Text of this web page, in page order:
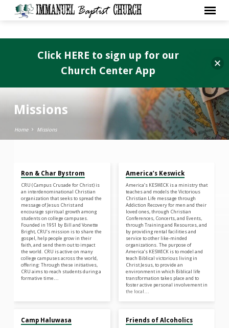
Missions
Home Missions
Missions
Ron & Char Bystrom
CRU (Campus Crusade for Christ) is
an interdenominational Christian
organization that seeks to spread the
message of Jesus Christ and
encourage spiritual growth among
students on college campuses.
Founded in 1951 by Bill and Vonette
Bright, CRU’s mission is to share the
gospel, help people grow in their
faith, and send them out to impact
the world. CRU is active on many
college campuses across the world,
offering: Through these initiatives,
CRU aims to reach students during a
formative time…
America’s Keswick
America’s KESWICK is a ministry that
teaches and models the Victorious
Christian Life message through
Addiction Recovery for men and their
loved ones, through Christian
Conferences, Concerts, and Events,
through Training and Resources, and
by providing rental facilities and
service to other like-minded
organizations. The purpose of
America’s KESWICK is to model and
teach Biblical victorious living in
Christ Jesus, to provide an
environment in which Biblical life
transformation takes place and to
foster active personal involvement in
the local…
Camp Haluwasa Friends of Alcoholics
Click HERE to sign up for our
Church Center App